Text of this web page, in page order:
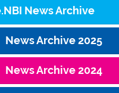
News Archive
News Archive 2025
News Archive 2024